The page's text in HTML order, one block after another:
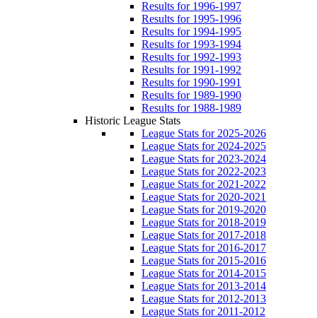
Results for 1996-1997
Results for 1995-1996
Results for 1994-1995
Results for 1993-1994
Results for 1992-1993
Results for 1991-1992
Results for 1990-1991
Results for 1989-1990
Results for 1988-1989
Historic League Stats
League Stats for 2025-2026
League Stats for 2024-2025
League Stats for 2023-2024
League Stats for 2022-2023
League Stats for 2021-2022
League Stats for 2020-2021
League Stats for 2019-2020
League Stats for 2018-2019
League Stats for 2017-2018
League Stats for 2016-2017
League Stats for 2015-2016
League Stats for 2014-2015
League Stats for 2013-2014
League Stats for 2012-2013
League Stats for 2011-2012